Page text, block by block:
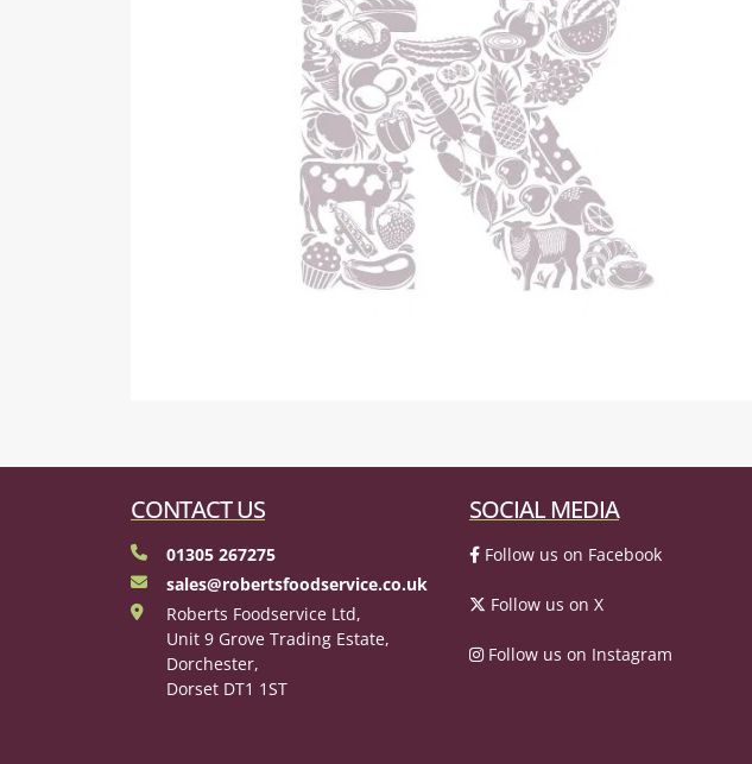
CONTACT US
01305 267275
sales@robertsfoodservice.co.uk
Roberts Foodservice Ltd,
Unit 9 Grove Trading Estate,
Dorchester,
Dorset DT1 1ST
SOCIAL MEDIA
Follow us on Facebook
Follow us on X
Follow us on Instagram